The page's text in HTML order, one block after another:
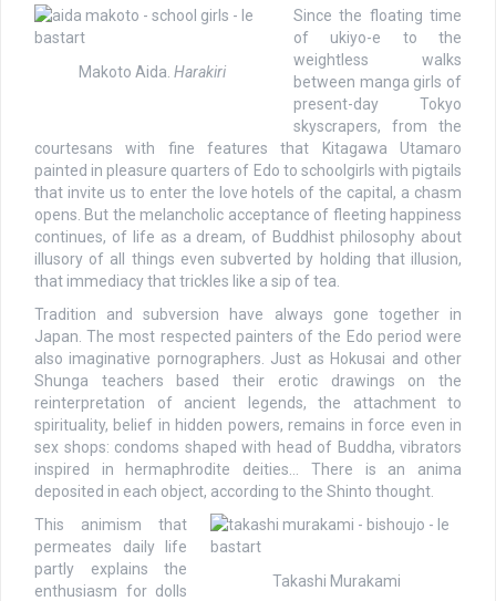
Makoto Aida. Harakiri
Since the floating time
of ukiyo-e to the
weightless walks
between manga girls of
present-day Tokyo
skyscrapers, from the
courtesans with fine features that Kitagawa Utamaro
painted in pleasure quarters of Edo to schoolgirls with pigtails
that invite us to enter the love hotels of the capital, a chasm
opens. But the melancholic acceptance of fleeting happiness
continues, of life as a dream, of Buddhist philosophy about
illusory of all things even subverted by holding that illusion,
that immediacy that trickles like a sip of tea.
Tradition and subversion have always gone together in
Japan. The most respected painters of the Edo period were
also imaginative pornographers. Just as Hokusai and other
Shunga teachers based their erotic drawings on the
reinterpretation of ancient legends, the attachment to
spirituality, belief in hidden powers, remains in force even in
sex shops: condoms shaped with head of Buddha, vibrators
inspired in hermaphrodite deities… There is an anima
deposited in each object, according to the Shinto thought.
Takashi Murakami
This animism that
permeates daily life
partly explains the
enthusiasm for dolls